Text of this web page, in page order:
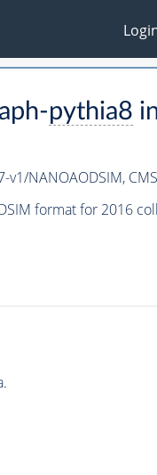
pythia8
v1/NANOAODSIM,
format for 2016